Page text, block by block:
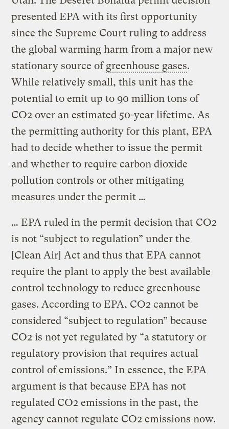
presented EPA with its first opportunity
since the Supreme Court ruling to address
the global warming harm from a major new
stationary source ofgreenhouse gases.
While relatively small, this unit has the
potential to emit up to 90 million tons of
CO2 over an estimated 50-year lifetime. As
the permitting authority for this plant, EPA
had to decide whether to issue the permit
and whether to require carbon dioxide
pollution controls or other mitigating
measures under the permit …
… EPA ruled in the permit decision that CO2
is not “subject to regulation” under the
[Clean Air] Act and thus that EPA cannot
require the plant to apply the best available
control technology to reduce greenhouse
gases. According to EPA, CO2 cannot be
considered “subject to regulation” because
CO2 is not yet regulated by “a statutory or
regulatory provision that requires actual
control of emissions.” In essence, the EPA
argument is that because EPA has not
regulated CO2 emissions in the past, the
agency cannot regulate CO2 emissions now.